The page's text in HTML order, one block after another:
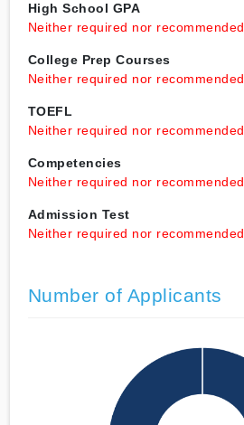
High School GPA
Neither required nor recommended
College Prep Courses
Neither required nor recommended
TOEFL
Neither required nor recommended
Competencies
Neither required nor recommended
Admission Test
Neither required nor recommended
Number of Applicants